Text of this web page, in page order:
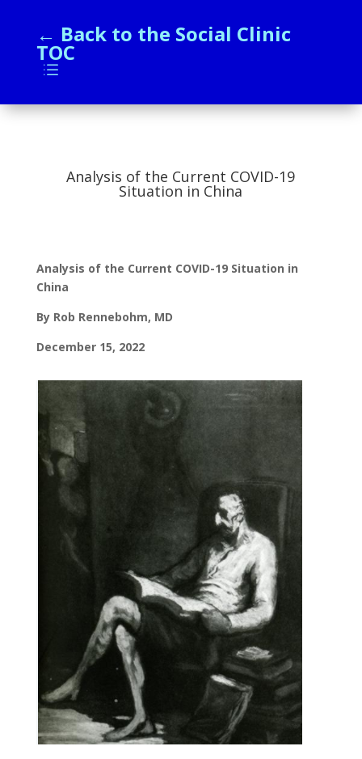
← Back to the Social Clinic
TOC
d
Analysis of the Current COVID-19
Situation in China
Analysis of the Current COVID-19 Situation in
China
By Rob Rennebohm, MD
December 15, 2022